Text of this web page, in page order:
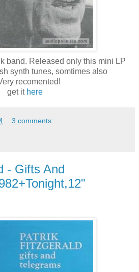
band. Released only this mini LP
synth tunes, somtimes also
recomented!
get it here
3 comments:
- Gifts And